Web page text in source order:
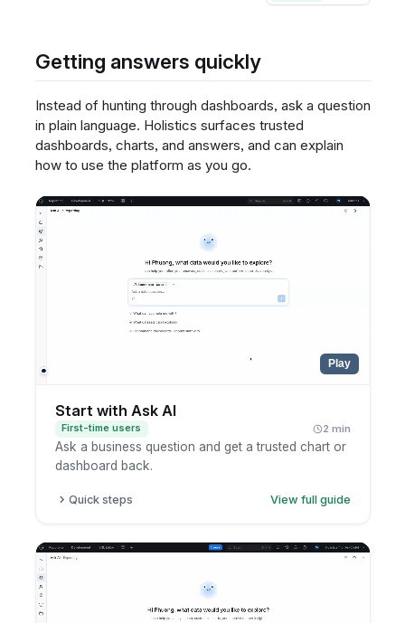
Getting answers quickly
Instead of hunting through dashboards, ask a question
in plain language. Holistics surfaces trusted
dashboards, charts, and answers, and can explain
how to use the platform as you go.
Play
Start with Ask AI
First-time users 2 min
Ask a business question and get a trusted chart or
dashboard back.
Quick steps
View full guide
Type your question in plain language.
Open the related report to explore further.